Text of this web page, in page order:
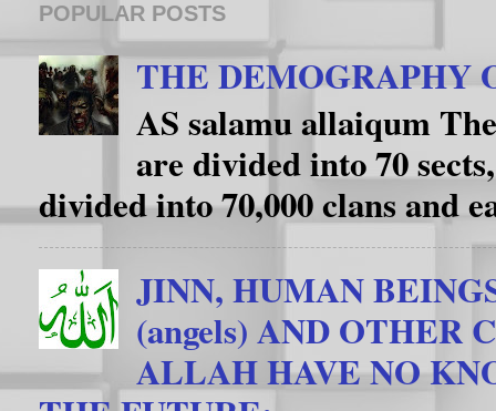
POPULAR POSTS
THE DEMOGRAPHY
AS salamu allaiqum
are divided into 70
divided into 70,000 clans and
JINN, HUMAN
(angels) AND OTHER
ALLAH HAVE NO